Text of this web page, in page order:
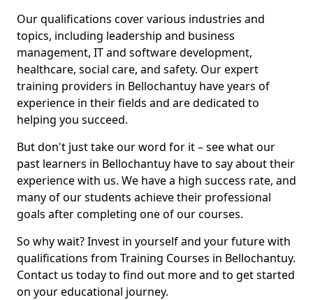
Our qualifications cover various industries and
topics, including leadership and business
management, IT and software development,
healthcare, social care, and safety. Our expert
training providers in Bellochantuy have years of
experience in their fields and are dedicated to
helping you succeed.
But don't just take our word for it – see what our
past learners in Bellochantuy have to say about their
experience with us. We have a high success rate, and
many of our students achieve their professional
goals after completing one of our courses.
So why wait? Invest in yourself and your future with
qualifications from Training Courses in Bellochantuy.
Contact us today to find out more and to get started
on your educational journey.